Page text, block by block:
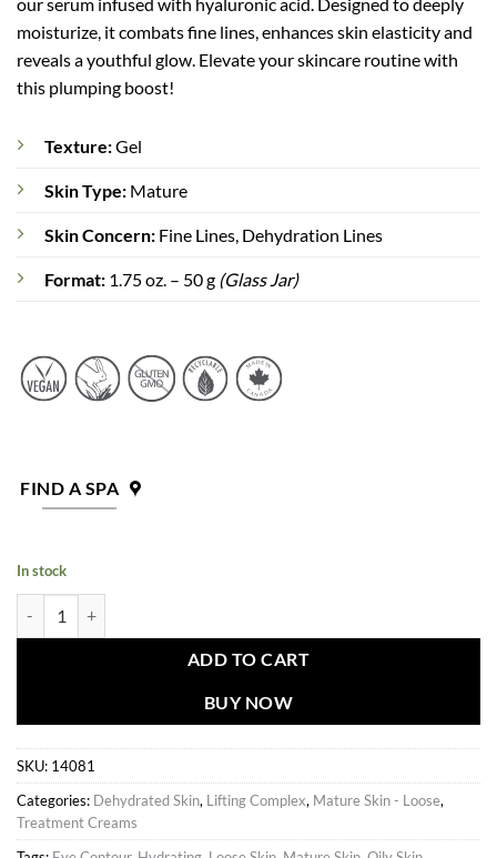
our serum infused with hyaluronic acid. Designed to deeply
moisturize, it combats fine lines, enhances skin elasticity and
reveals a youthful glow. Elevate your skincare routine with
this plumping boost!
Texture:Gel
Skin Type: Mature
Skin Concern: Fine Lines, Dehydration Lines
Format: 1.75 oz. – 50 g (Glass Jar)
FIND A SPA
In stock
ADD TO CART
BUY NOW
SKU: 14081
Categories: Dehydrated Skin, Lifting Complex, Mature Skin - Loose,
Treatment Creams